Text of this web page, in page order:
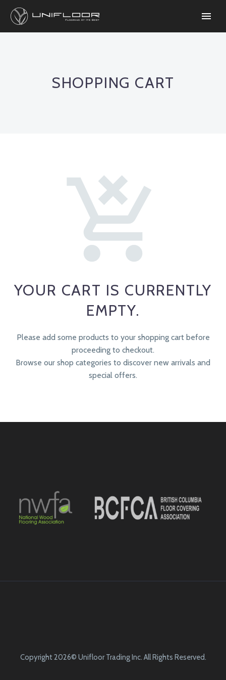
SHOPPING CART
YOUR CART IS CURRENTLY
EMPTY.
Please add some products to your shopping cart before
proceeding to checkout.
Browse our shop categories to discover new arrivals and
special offers.
Copyright 2026© Unifloor Trading Inc. All Rights Reserved.